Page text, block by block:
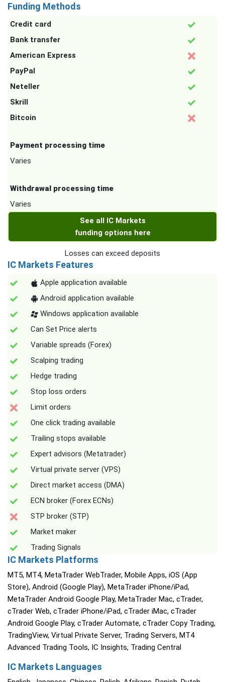
Funding Methods
Credit card
Bank transfer
American Express
PayPal
Neteller
Skrill
Bitcoin
Payment processing time
Varies
Withdrawal processing time
Varies
See all IC Markets
funding options here
Losses can exceed deposits
IC Markets Features
Apple application available
Android application available
Windows application available
Can Set Price alerts
Variable spreads (Forex)
Scalping trading
Hedge trading
Stop loss orders
Limit orders
One click trading available
Trailing stops available
Expert advisors (Metatrader)
Virtual private server (VPS)
Direct market access (DMA)
ECN broker (Forex ECNs)
STP broker (STP)
Market maker
Trading Signals
IC Markets Platforms
MT5, MT4, MetaTrader WebTrader, Mobile Apps, iOS (App
Store), Android (Google Play), MetaTrader iPhone/iPad,
MetaTrader Android Google Play, MetaTrader Mac, cTrader,
cTrader Web, cTrader iPhone/iPad, cTrader iMac, cTrader
Android Google Play, cTrader Automate, cTrader Copy Trading,
TradingView, Virtual Private Server, Trading Servers, MT4
Advanced Trading Tools, IC Insights, Trading Central
IC Markets Languages